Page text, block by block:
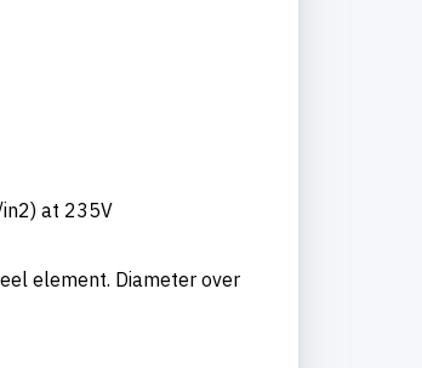
at 235V
element. Diameter over